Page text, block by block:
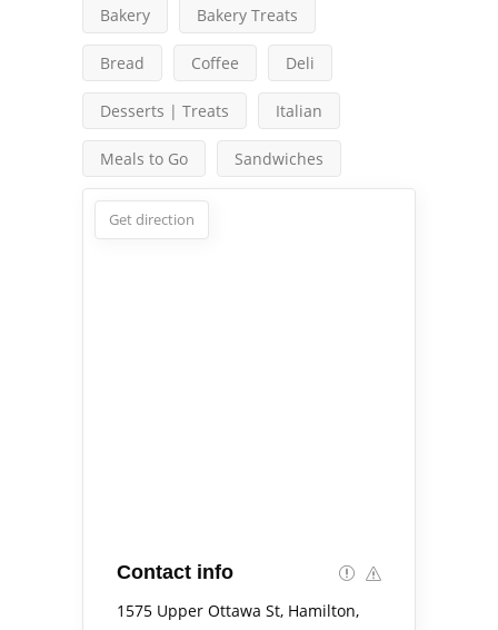
Bakery Bakery Treats
Bread Coffee Deli
Desserts | Treats Italian
Meals to Go Sandwiches
Get direction
Contact info
1575 Upper Ottawa St, Hamilton,